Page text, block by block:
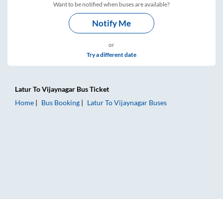
Want to be notified when buses are available?
Notify Me
or
Try a different date
LaturToVijaynagar Bus Ticket
Home
Bus Booking LaturToVijaynagar Buses